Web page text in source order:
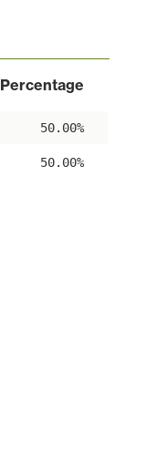
Percentage
50.00%
50.00%